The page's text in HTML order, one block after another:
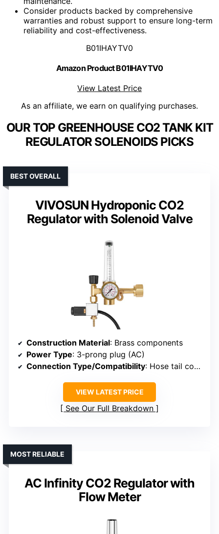
Consider products backed by comprehensive
warranties and robust support to ensure long-term
reliability and cost-effectiveness.
B01IHAYTV0
Amazon Product B01IHAYTV0
View Latest Price
As an affiliate, we earn on qualifying purchases.
OUR TOP GREENHOUSE CO2 TANK KIT
REGULATOR SOLENOIDS PICKS
VIVOSUN Hydroponic CO2
Regulator with Solenoid Valve
BEST OVERALL
Construction Material: Brass components
Power Type: 3-prong plug (AC)
Connection Type/Compatibility: Hose tail compatible with 4.2mm hose
VIEW LATEST PRICE
See Our Full Breakdown
AC Infinity CO2 Regulator with
Flow Meter
MOST RELIABLE